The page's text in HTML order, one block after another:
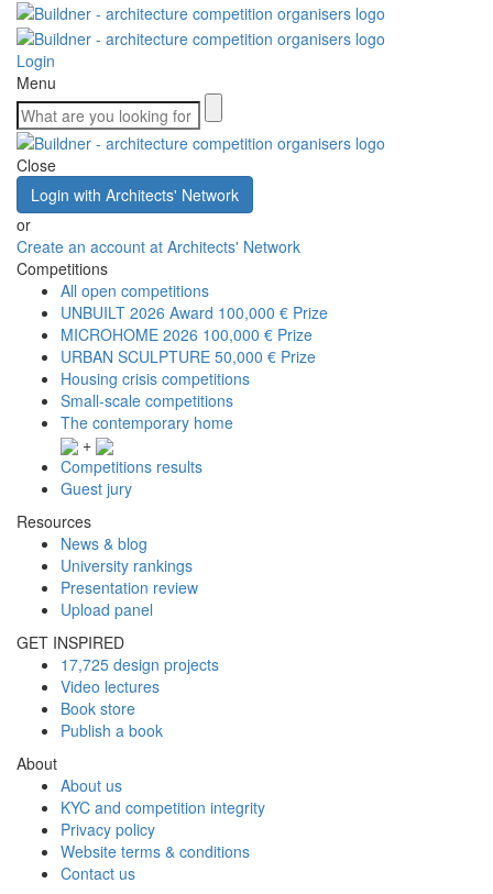
Login
Menu
Close
Login with Architects' Network
or
Create an account at Architects' Network
Competitions
All open competitions
UNBUILT 2026 Award 100,000 € Prize
MICROHOME 2026 100,000 € Prize
URBAN SCULPTURE 50,000 € Prize
Housing crisis competitions
Small-scale competitions
The contemporary home
+
Competitions results
Guest jury
Resources
News & blog
University rankings
Presentation review
Upload panel
GET INSPIRED
17,725 design projects
Video lectures
Book store
Publish a book
About
About us
KYC and competition integrity
Privacy policy
Website terms & conditions
Contact us